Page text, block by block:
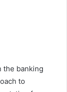
the banking
to